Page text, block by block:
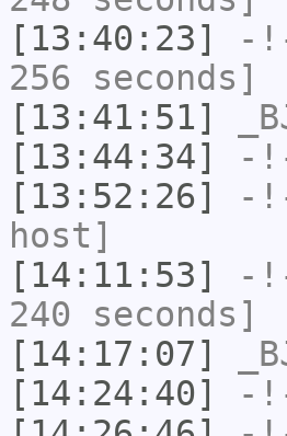
[13:40:23]
-
256 seconds]
[13:41:51]
[13:44:34]
-
[13:52:26]
-
host]
[14:11:53]
-
240 seconds]
[14:17:07]
[14:24:40]
-